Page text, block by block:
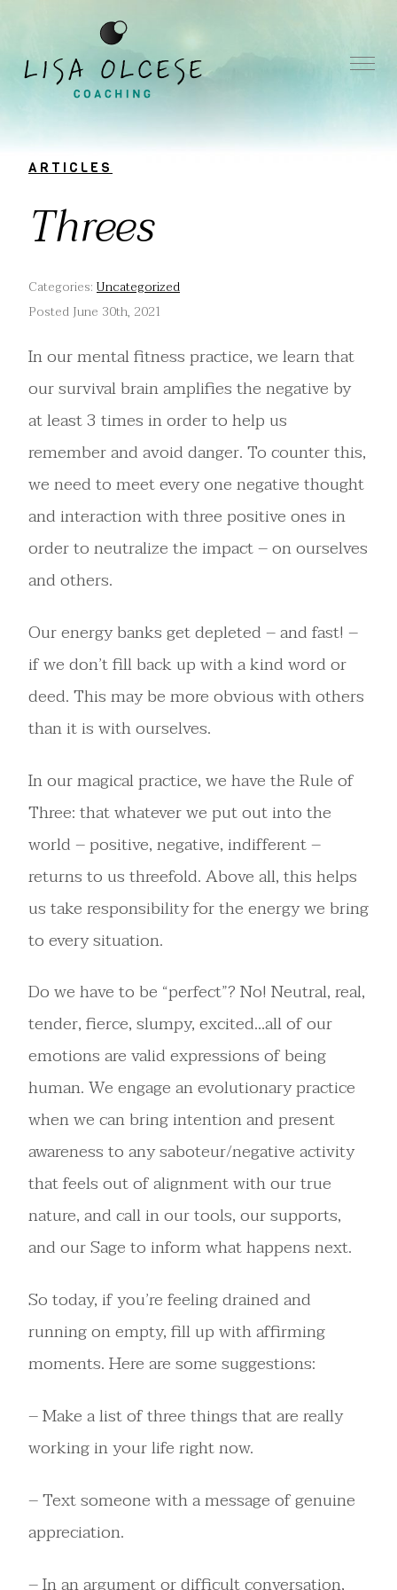
ARTICLES
Threes
Categories: Uncategorized
Posted June 30th, 2021
In our mental fitness practice, we learn that
our survival brain amplifies the negative by
at least 3 times in order to help us
remember and avoid danger. To counter this,
we need to meet every one negative thought
and interaction with three positive ones in
order to neutralize the impact – on ourselves
and others.
Our energy banks get depleted – and fast! –
if we don’t fill back up with a kind word or
deed. This may be more obvious with others
than it is with ourselves.
In our magical practice, we have the Rule of
Three: that whatever we put out into the
world – positive, negative, indifferent –
returns to us threefold. Above all, this helps
us take responsibility for the energy we bring
to every situation.
Do we have to be “perfect”? No! Neutral, real,
tender, fierce, slumpy, excited…all of our
emotions are valid expressions of being
human. We engage an evolutionary practice
when we can bring intention and present
awareness to any saboteur/negative activity
that feels out of alignment with our true
nature, and call in our tools, our supports,
and our Sage to inform what happens next.
So today, if you’re feeling drained and
running on empty, fill up with affirming
moments. Here are some suggestions:
– Make a list of three things that are really
working in your life right now.
– Text someone with a message of genuine
appreciation.
– In an argument or difficult conversation,